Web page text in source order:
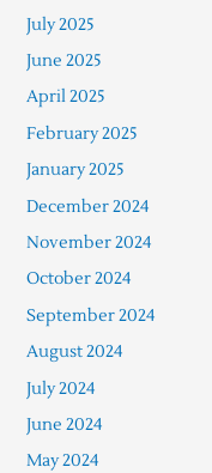
July 2025
June 2025
April 2025
February 2025
January 2025
December 2024
November 2024
October 2024
September 2024
August 2024
July 2024
June 2024
May 2024